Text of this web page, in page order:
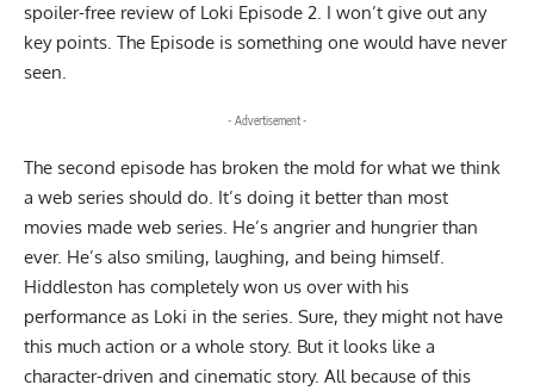
spoiler-free review of Loki Episode 2. I won’t give out any
key points. The Episode is something one would have never
seen.
- Advertisement -
The second episode has broken the mold for what we think
a web series should do. It’s doing it better than most
movies made web series. He’s angrier and hungrier than
ever. He’s also smiling, laughing, and being himself.
Hiddleston has completely won us over with his
performance as Loki in the series. Sure, they might not have
this much action or a whole story. But it looks like a
character-driven and cinematic story. All because of this